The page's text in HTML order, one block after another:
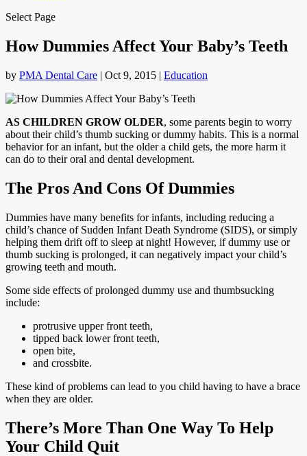
Select Page
How Dummies Affect Your Baby’s Teeth
by PMA Dental Care | Oct 9, 2015 | Education
AS CHILDREN GROW OLDER, some parents begin to worry
about their child’s thumb sucking or dummy habits. This is a normal
behavior for an infant, but the older a child gets, the more harm it
can do to their oral and dental development.
The Pros And Cons Of Dummies
Dummies have many benefits for infants, including reducing a
child’s chance of Sudden Infant Death Syndrome (SIDS), or simply
helping them drift off to sleep at night! However, if dummy use or
thumb sucking is prolonged, it can negatively impact your child’s
growing teeth and mouth.
Some side effects of prolonged dummy use and thumbsucking
include:
protrusive upper front teeth,
tipped back lower front teeth,
open bite,
and crossbite.
These kind of problems can lead to you child having to have a brace
when they are older.
There’s More Than One Way To Help
Your Child Quit